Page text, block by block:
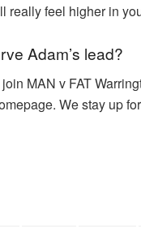
really feel higher in
Adam’s lead?
MAN v FAT
We stay up